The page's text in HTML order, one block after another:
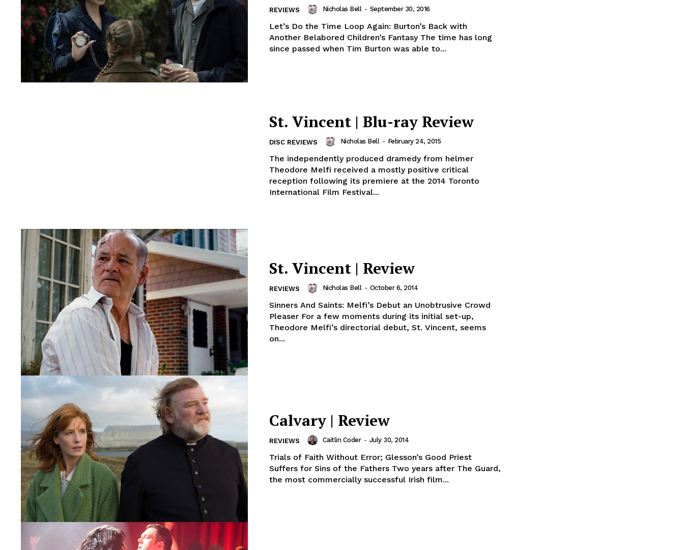
REVIEWS Nicholas Bell - September 30, 2016
Let’s Do the Time Loop Again: Burton’s Back with
Another Belabored Children’s Fantasy The time has long
since passed when Tim Burton was able to...
St. Vincent | Blu-ray Review
DISC REVIEWS Nicholas Bell - February 24, 2015
The independently produced dramedy from helmer
Theodore Melfi received a mostly positive critical
reception following its premiere at the 2014 Toronto
International Film Festival...
St. Vincent | Review
REVIEWS Nicholas Bell - October 6, 2014
Sinners And Saints: Melfi’s Debut an Unobtrusive Crowd
Pleaser For a few moments during its initial set-up,
Theodore Melfi’s directorial debut, St. Vincent, seems
on...
Calvary | Review
REVIEWS Caitlin Coder - July 30, 2014
Trials of Faith Without Error; Glesson’s Good Priest
Suffers for Sins of the Fathers Two years after The Guard,
the most commercially successful Irish film...